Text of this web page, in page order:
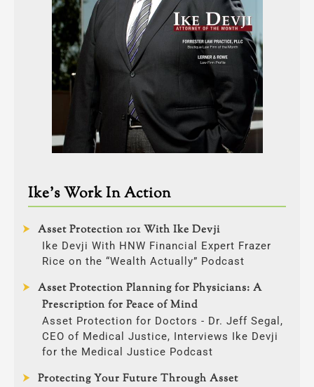
Ike’s Work In Action
Asset Protection 101 With Ike Devji
Ike Devji With HNW Financial Expert Frazer
Rice on the “Wealth Actually” Podcast
Asset Protection Planning for Physicians: A
Prescription for Peace of Mind
Asset Protection for Doctors - Dr. Jeff Segal,
CEO of Medical Justice, Interviews Ike Devji
for the Medical Justice Podcast
Protecting Your Future Through Asset